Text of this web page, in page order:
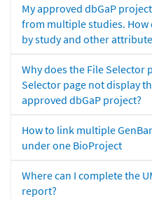
My approved dbGaP
from multiple studies.
by study and other
Why does the File Selector
Selector page not display
approved dbGaP project?
How to link multiple
under one BioProject
Where can I complete the
report?